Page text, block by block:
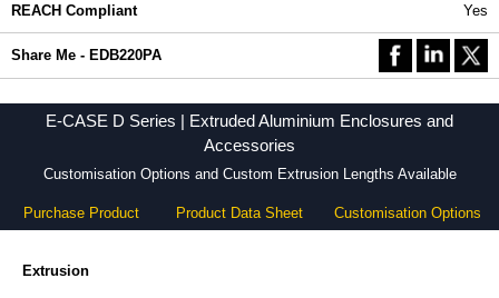
REACH Compliant Yes
Share Me - EDB220PA
E-CASE D Series | Extruded Aluminium Enclosures and
Accessories
Customisation Options and Custom Extrusion Lengths Available
Purchase Product Product Data Sheet Customisation Options
Extrusion